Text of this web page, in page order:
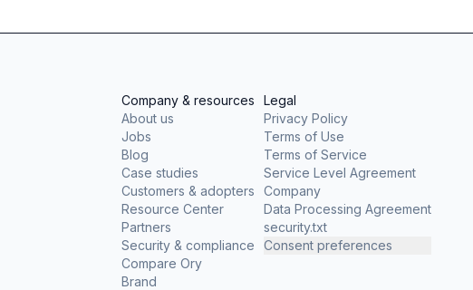
Company & resources
About us
Jobs
Blog
Case studies
Customers & adopters
Resource Center
Partners
Security & compliance
Compare Ory
Brand
Legal
Privacy Policy
Terms of Use
Terms of Service
Service Level Agreement
Company
Data Processing Agreement
security.txt
Consent preferences